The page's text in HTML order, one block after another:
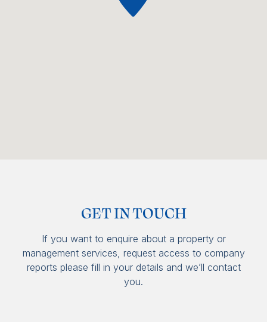
GET IN TOUCH
If you want to enquire about a property or
management services, request access to company
reports please fill in your details and we’ll contact
you.